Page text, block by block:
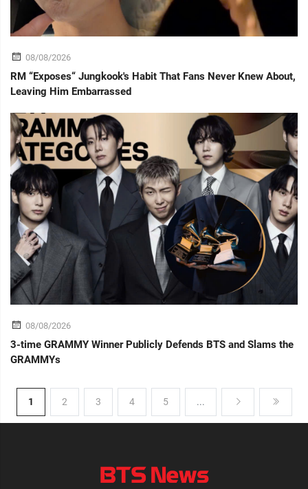
08/08/2026
RM “Exposes“ Jungkook's Habit That Fans Never Knew About,
Leaving Him Embarrassed
08/08/2026
3-time GRAMMY Winner Publicly Defends BTS and Slams the
GRAMMYs
1 2 3 4 5 ...